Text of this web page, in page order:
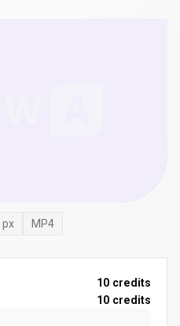
px MP4
10 credits
10 credits